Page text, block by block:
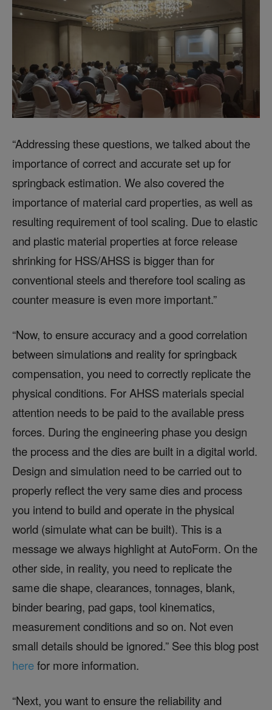
“Addressing these questions, we talked about the
importance of correct and accurate set up for
springback estimation. We also covered the
importance of material card properties, as well as
resulting requirement of tool scaling. Due to elastic
and plastic material properties at force release
shrinking for HSS/AHSS is bigger than for
conventional steels and therefore tool scaling as
counter measure is even more important.”
“Now, to ensure accuracy and a good correlation
between simulations and reality for springback
compensation, you need to correctly replicate the
physical conditions. For AHSS materials special
attention needs to be paid to the available press
forces. During the engineering phase you design
the process and the dies are built in a digital world.
Design and simulation need to be carried out to
properly reflect the very same dies and process
you intend to build and operate in the physical
world (simulate what can be built). This is a
message we always highlight at AutoForm. On the
other side, in reality, you need to replicate the
same die shape, clearances, tonnages, blank,
binder bearing, pad gaps, tool kinematics,
measurement conditions and so on. Not even
small details should be ignored.” See this blog post
herefor more information.
“Next, you want to ensure the reliability and